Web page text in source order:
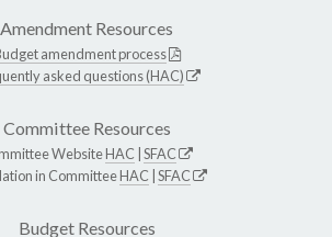
Amendment Resources
amendment process
asked questions (HAC)
Committee Resources
WebsiteHAC SFAC
in CommitteeHAC SFAC
Budget Resources